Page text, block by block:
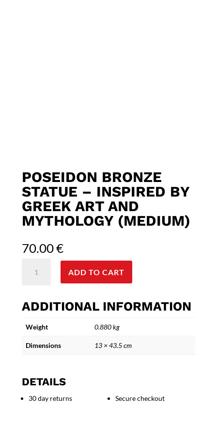
POSEIDON BRONZE
STATUE – INSPIRED BY
GREEK ART AND
MYTHOLOGY (MEDIUM)
70.00€
Bronze
Inspired
by
Greek
Art
and
quantity
ADD TO CART
ADDITIONAL INFORMATION
Weight 0.880 kg
Dimensions 13 × 43.5 cm
DETAILS
30 day returns Secure checkout